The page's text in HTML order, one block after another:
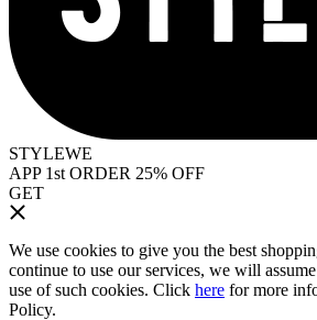
STYLEWE
APP 1st ORDER 25% OFF
GET
We use cookies to give you the best
continue to use our services, we will
use of such cookies. Click here for more
Policy.